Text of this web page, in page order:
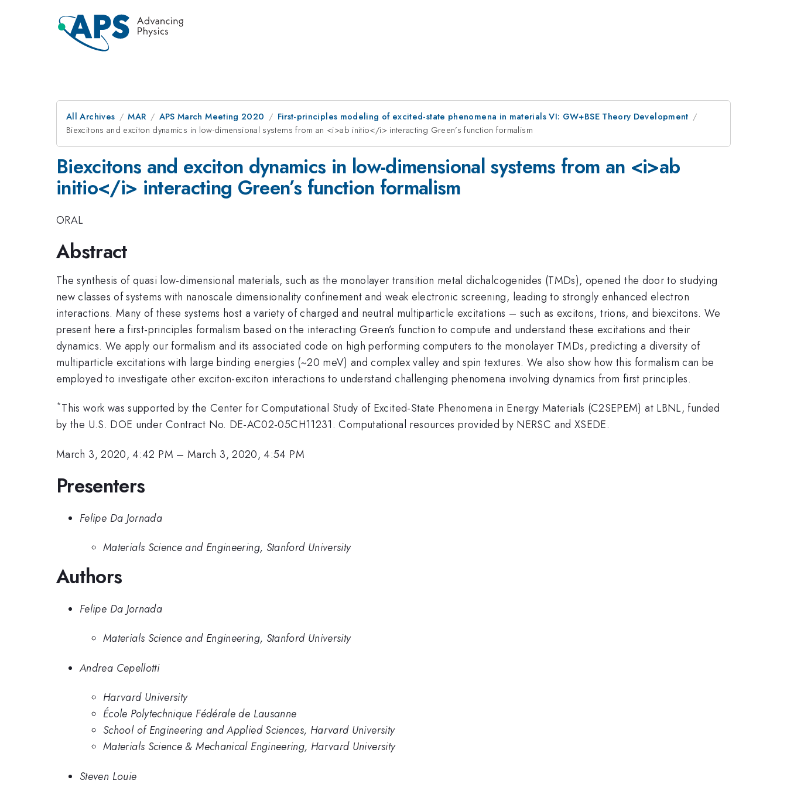
All Archives MAR APS March Meeting 2020
First-principles modeling of excited-state phenomena in materials VI: GW+BSE Theory Development
Biexcitons and exciton dynamics in low-dimensional systems from an <i>ab initio</i> interacting Green’s function formalism
Biexcitons and exciton dynamics in low-dimensional systems from an <i>ab
initio</i> interacting Green’s function formalism
ORAL
Abstract
The synthesis of quasi low-dimensional materials, such as the monolayer transition metal dichalcogenides (TMDs), opened the door to studying
new classes of systems with nanoscale dimensionality confinement and weak electronic screening, leading to strongly enhanced electron
interactions. Many of these systems host a variety of charged and neutral multiparticle excitations – such as excitons, trions, and biexcitons. We
present here a first-principles formalism based on the interacting Green’s function to compute and understand these excitations and their
dynamics. We apply our formalism and its associated code on high performing computers to the monolayer TMDs, predicting a diversity of
multiparticle excitations with large binding energies (~20 meV) and complex valley and spin textures. We also show how this formalism can be
employed to investigate other exciton-exciton interactions to understand challenging phenomena involving dynamics from first principles.
*This work was supported by the Center for Computational Study of Excited-State Phenomena in Energy Materials (C2SEPEM) at LBNL, funded
by the U.S. DOE under Contract No. DE-AC02-05CH11231. Computational resources provided by NERSC and XSEDE.
March 3, 2020, 4:42 PM –March 3, 2020, 4:54 PM
Presenters
Felipe Da Jornada
Materials Science and Engineering, Stanford University
Authors
Felipe Da Jornada
Materials Science and Engineering, Stanford University
Andrea Cepellotti
Harvard University
École Polytechnique Fédérale de Lausanne
School of Engineering and Applied Sciences, Harvard University
Materials Science & Mechanical Engineering, Harvard University
Steven Louie